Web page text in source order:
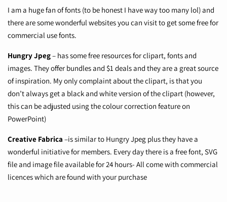
I am a huge fan of fonts (to be honest I have way too many lol) and
there are some wonderful websites you can visit to get some free for
commercial use fonts.
Hungry Jpeg– has some free resources for clipart, fonts and
images. They offer bundles and $1 deals and they are a great source
of inspiration. My only complaint about the clipart, is that you
don’t always get a black and white version of the clipart (however,
this can be adjusted using the colour correction feature on
PowerPoint)
Creative Fabrica –is similar to Hungry Jpeg plus they have a
wonderful initiative for members. Every day there is a free font, SVG
file and image file available for 24 hours- All come with commercial
licences which are found with your purchase